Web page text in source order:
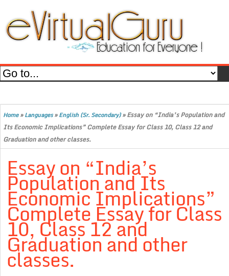
Home»Languages»English (Sr. Secondary)»Essay on “India’s Population and
Its Economic Implications” Complete Essay for Class 10, Class 12 and
Graduation and other classes.
Essay on “India’s
Population and Its
Economic Implications”
Complete Essay for Class
10, Class 12 and
Graduation and other
classes.